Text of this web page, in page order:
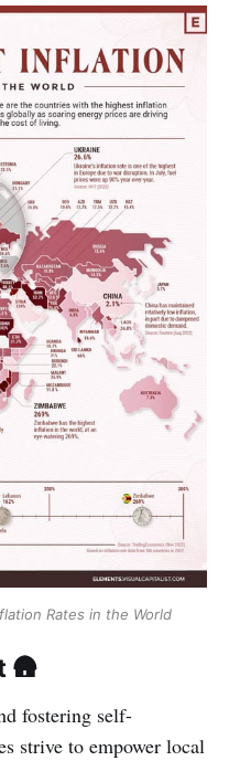
Rates in the World
🛖
fostering self-
strive to empower local